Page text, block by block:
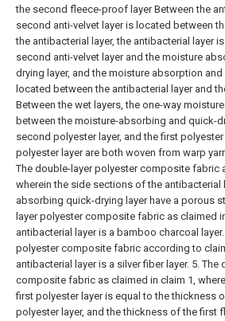
the second fleece-proof layer Between the
second anti-velvet layer is located between
the antibacterial layer, the antibacterial layer
second anti-velvet layer and the moisture
drying layer, and the moisture absorption
located between the antibacterial layer and
Between the wet layers, the one-way
between the moisture-absorbing and quick-
second polyester layer, and the first
polyester layer are both woven from warp
The double-layer polyester composite fabric
wherein the side sections of the antibacterial
absorbing quick-drying layer have a porous
layer polyester composite fabric as claimed
antibacterial layer is a bamboo charcoal layer.
polyester composite fabric according to
antibacterial layer is a silver fiber layer. 5. The
composite fabric as claimed in claim 1,
first polyester layer is equal to the thickness
polyester layer, and the thickness of the first